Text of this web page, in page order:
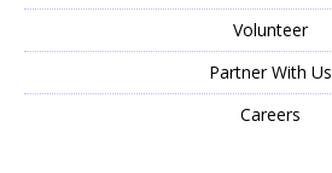
Volunteer
Partner With Us
Careers